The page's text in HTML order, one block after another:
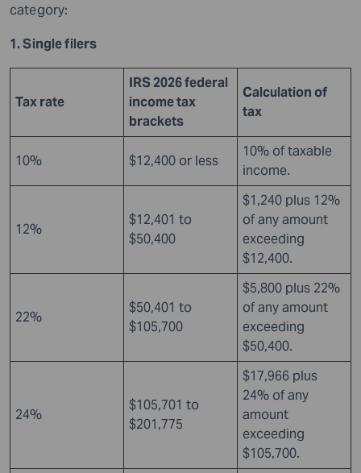
category:
1. Single filers
Tax rate
IRS 2026 federal
income tax
brackets
Calculation of
tax
10% $12,400 or less
10% of taxable
income.
12%
$12,401 to
$50,400
$1,240 plus 12%
of any amount
exceeding
$12,400.
22%
$50,401 to
$105,700
$5,800 plus 22%
of any amount
exceeding
$50,400.
24%
$105,701 to
$201,775
$17,966 plus
24% of any
amount
exceeding
$105,700.